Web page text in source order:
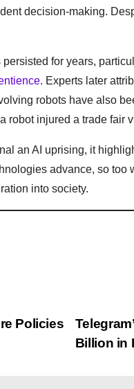
decision-making.
for years,
. Experts later
robots have also
robot injured a trade fair
an AI uprising, it
advance, so
into society.
Billion in
Policies